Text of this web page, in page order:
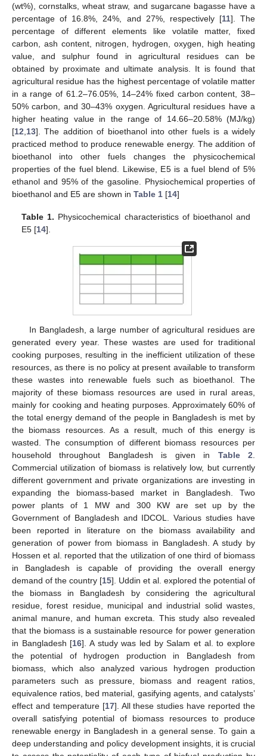
(wt%), cornstalks, wheat straw, and sugarcane bagasse have a
percentage of 16.8%, 24%, and 27%, respectively [11]. The
percentage of different elements like volatile matter, fixed
carbon, ash content, nitrogen, hydrogen, oxygen, high heating
value, and sulphur found in agricultural residues can be
obtained by proximate and ultimate analysis. It is found that
agricultural residue has the highest percentage of volatile matter
in a range of 61.2–76.05%, 14–24% fixed carbon content, 38–
50% carbon, and 30–43% oxygen. Agricultural residues have a
higher heating value in the range of 14.66–20.58% (MJ/kg)
[12 13]. The addition of bioethanol into other fuels is a widely
practiced method to produce renewable energy. The addition of
bioethanol into other fuels changes the physicochemical
properties of the fuel blend. Likewise, E5 is a fuel blend of 5%
ethanol and 95% of the gasoline. Physiochemical properties of
bioethanol and E5 are shown in Table 1 [14]
Table 1. Physicochemical characteristics of bioethanol and
E5 [14].
In Bangladesh, a large number of agricultural residues are
generated every year. These wastes are used for traditional
cooking purposes, resulting in the inefficient utilization of these
resources, as there is no policy at present available to transform
these wastes into renewable fuels such as bioethanol. The
majority of these biomass resources are used in rural areas,
mainly for cooking and heating purposes. Approximately 60% of
the total energy demand of the people in Bangladesh is met by
the biomass resources. As a result, much of this energy is
wasted. The consumption of different biomass resources per
household throughout Bangladesh is given in Table 2
Commercial utilization of biomass is relatively low, but currently
different government and private organizations are investing in
expanding the biomass-based market in Bangladesh. Two
power plants of 1 MW and 300 KW are set up by the
Government of Bangladesh and IDCOL. Various studies have
been reported in literature on the biomass availability and
generation of power from biomass in Bangladesh. A study by
Hossen et al. reported that the utilization of one third of biomass
in Bangladesh is capable of providing the overall energy
demand of the country [15]. Uddin et al. explored the potential of
the biomass in Bangladesh by considering the agricultural
residue, forest residue, municipal and industrial solid wastes,
animal manure, and human excreta. This study also revealed
that the biomass is a sustainable resource for power generation
in Bangladesh [16]. A study was led by Salam et al. to explore
the potential of hydrogen production in Bangladesh from
biomass, which also analyzed various hydrogen production
parameters such as pressure, biomass and reagent ratios,
equivalence ratios, bed material, gasifying agents, and catalysts’
effect and temperature [17]. All these studies have reported the
overall satisfying potential of biomass resources to produce
renewable energy in Bangladesh in a general sense. To gain a
deep understanding and policy development insights, it is crucial